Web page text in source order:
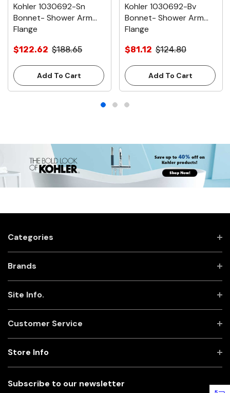
Kohler 1030692-Sn
Bonnet- Shower Arm
Flange
$122.62 $188.65
Add To Cart
Kohler 1030692-Bv
Bonnet- Shower Arm
Flange
$81.12 $124.80
Add To Cart
Categories
Brands
Site Info.
Customer Service
Subscribe to our newsletter
Store Info